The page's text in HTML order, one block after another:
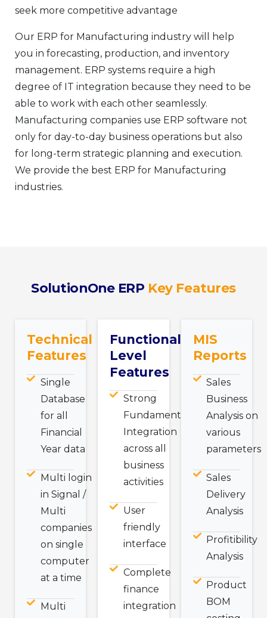
seek more competitive advantage
Our ERP for Manufacturing industry will help
you in forecasting, production, and inventory
management. ERP systems require a high
degree of IT integration because they need to be
able to work with each other seamlessly.
Manufacturing companies use ERP software not
only for day-to-day business operations but also
for long-term strategic planning and execution.
We provide the best ERP for Manufacturing
industries.
SolutionOne ERP Key Features
Technical
Features
Single
Database
for all
Financial
Year data
Multi login
in Signal /
Multi
companies
on single
computer
at a time
Multi
Functional
Level
Features
Strong
Fundamental
Integration
across all
business
activities
User
friendly
interface
Complete
finance
integration
MIS
Reports
Sales
Business
Analysis on
various
parameters
Sales
Delivery
Analysis
Profitibility
Analysis
Product
BOM